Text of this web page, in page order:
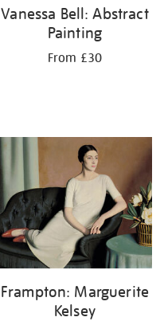
Vanessa Bell: Abstract
Painting
From £30
Frampton: Marguerite
Kelsey